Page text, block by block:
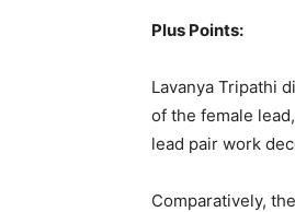
Plus Points:
Lavanya Tripathi
of the female
lead pair work
Comparatively,